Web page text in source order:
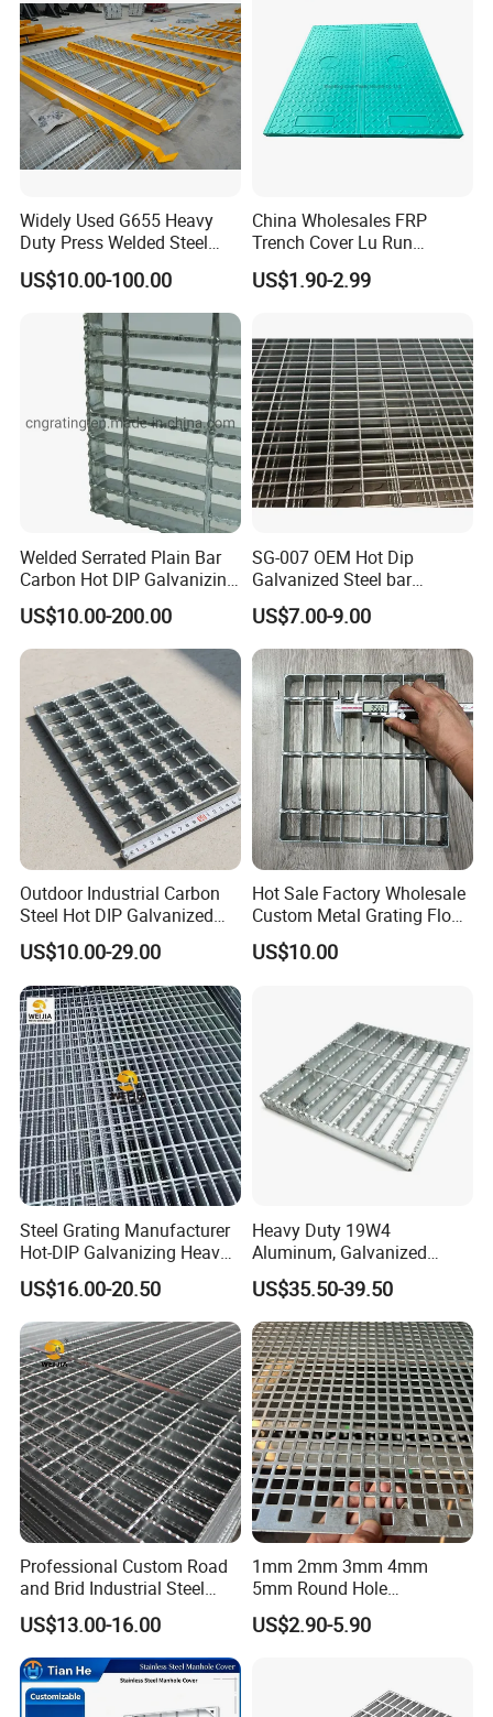
Widely Used G655 Heavy
Duty Press Welded Steel
Grating for Truck Loading
Dock & Offshore Platform
US$10.00-100.00
China Wholesales FRP
Trench Cover Lu Run
Composite Material
Fiberglass/Plastic/Resin/B
US$1.90-2.99
Welded Serrated Plain Bar
Carbon Hot DIP Galvanizing
Steel Structure Walkway
Platform Floor Trench Drain
Gutter Cover Grating
US$10.00-200.00
SG-007 OEM Hot Dip
Galvanized Steel bar
Driveway Grating with 3D
Model Design
US$7.00-9.00
Outdoor Industrial Carbon
Steel Hot DIP Galvanized
Steel Grating 32X5mm
US$10.00-29.00
Hot Sale Factory Wholesale
Custom Metal Grating Floor
for Building Material
US$10.00
Steel Grating Manufacturer
Hot-DIP Galvanizing Heavy
Duty Galvanized Grating for
Petroleum Industry
US$16.00-20.50
Heavy Duty 19W4
Aluminum, Galvanized
Steel, Stainless Steel,
Catwalk Deck Floor Steel
Bar Grating Drain Trench
Cover Price for Walkway
Platform
US$35.50-39.50
Professional Custom Road
and Brid Industrial Steel
Floor Grating Hot DIP
Galvanized Steel Grating
Stainless Steel Grating
US$13.00-16.00
1mm 2mm 3mm 4mm
5mm Round Hole
Galvanized/Ms Black
Perforated Metal
US$2.90-5.90